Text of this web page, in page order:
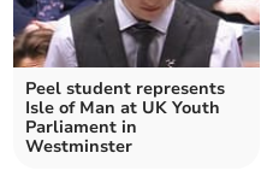
Peel student represents
Isle of Man at UK Youth
Parliament in
Westminster